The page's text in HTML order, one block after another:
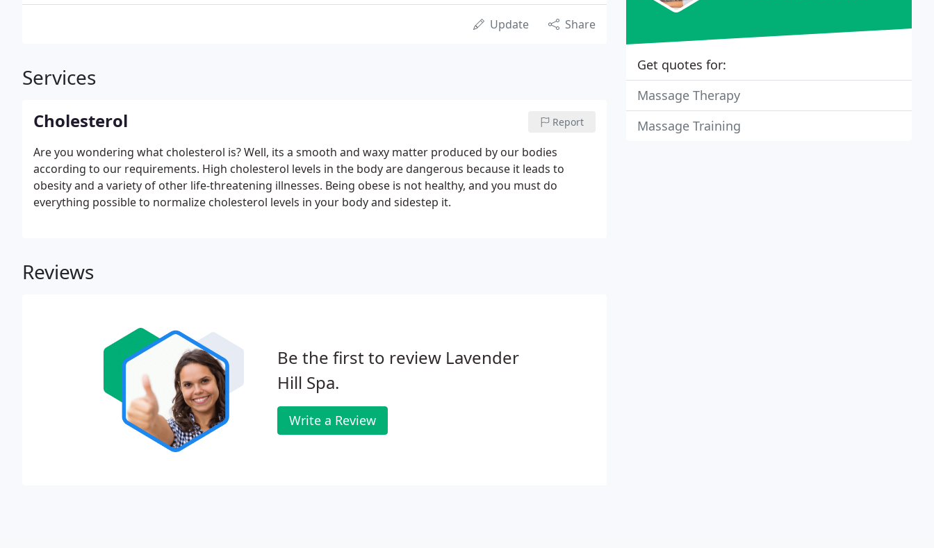
Update Share
Services
Cholesterol Report
Are you wondering what cholesterol is? Well, its a smooth and waxy matter produced by our bodies
according to our requirements. High cholesterol levels in the body are dangerous because it leads to
obesity and a variety of other life-threatening illnesses. Being obese is not healthy, and you must do
everything possible to normalize cholesterol levels in your body and sidestep it.
Reviews
Be the first to review Lavender
Hill Spa.
Write a Review
Get quotes for:
Massage Therapy
Massage Training